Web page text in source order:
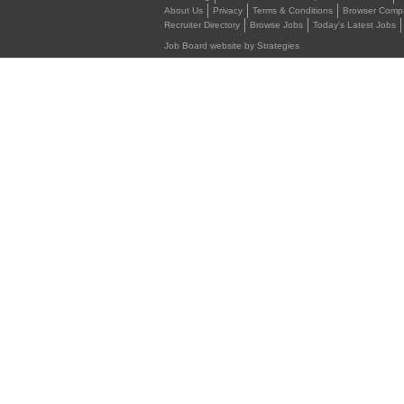
About Us
Privacy Terms & Conditions Browser
Recruiter Directory
Browse Jobs Today's Latest Jobs
Job Board website by Strategies